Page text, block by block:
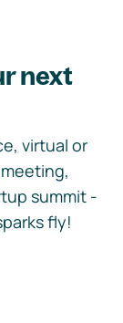
next
virtual or
summit -
fly!